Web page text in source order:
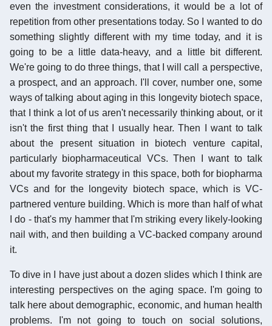
even the investment considerations, it would be a lot of
repetition from other presentations today. So I wanted to do
something slightly different with my time today, and it is
going to be a little data-heavy, and a little bit different.
We're going to do three things, that I will call a perspective,
a prospect, and an approach. I'll cover, number one, some
ways of talking about aging in this longevity biotech space,
that I think a lot of us aren't necessarily thinking about, or it
isn't the first thing that I usually hear. Then I want to talk
about the present situation in biotech venture capital,
particularly biopharmaceutical VCs. Then I want to talk
about my favorite strategy in this space, both for biopharma
VCs and for the longevity biotech space, which is VC-
partnered venture building. Which is more than half of what
I do - that's my hammer that I'm striking every likely-looking
nail with, and then building a VC-backed company around
it.
To dive in I have just about a dozen slides which I think are
interesting perspectives on the aging space. I'm going to
talk here about demographic, economic, and human health
problems. I'm not going to touch on social solutions,